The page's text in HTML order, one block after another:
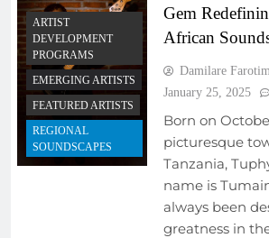
ARTIST
DEVELOPMENT
PROGRAMS
EMERGING ARTISTS
FEATURED ARTISTS
REGIONAL
SOUNDSCAPES
Gem
African
Damilare
January 25, 2025
Born on
picturesque
Tanzania,
name is
always been
greatness in